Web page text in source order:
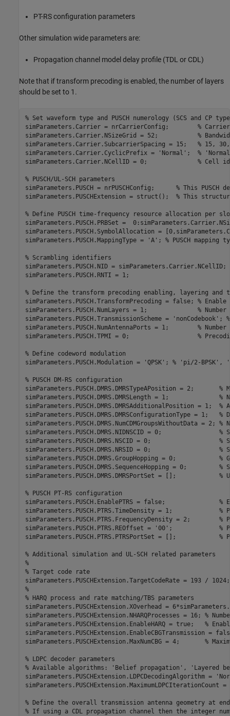
PT-RS configuration parameters
Other simulation wide parameters are:
Propagation channel model delay profile (TDL or CDL)
Note that if transform precoding is enabled, the number of layers
should be set to 1.
% Set waveform type and PUSCH numerology (SCS and CP
simParameters.Carrier = nrCarrierConfig; %
simParameters.Carrier.NSizeGrid = 52; %
simParameters.Carrier.SubcarrierSpacing = 15; % 15,
simParameters.Carrier.CyclicPrefix =
'Normal' ; %
simParameters.Carrier.NCellID = 0; % Cell
% PUSCH/UL-SCH parameters
simParameters.PUSCH = nrPUSCHConfig; % This
simParameters.PUSCHExtension = struct(); % This
% Define PUSCH time-frequency resource allocation
simParameters.PUSCH.PRBSet =
simParameters.PUSCH.SymbolAllocation =
simParameters.PUSCH.MappingType =
'A' ; % PUSCH
% Scrambling identifiers
simParameters.PUSCH.NID = simParameters.Carrier.NCellID;
simParameters.PUSCH.RNTI = 1;
% Define the transform precoding enabling, layering and
simParameters.PUSCH.TransformPrecoding = false; %
simParameters.PUSCH.NumLayers = 1; %
simParameters.PUSCH.TransmissionScheme =
'nonCodebook' ;
simParameters.PUSCH.NumAntennaPorts = 1; %
simParameters.PUSCH.TPMI = 0; %
% Define codeword modulation
simParameters.PUSCH.Modulation =
'QPSK' ; % 'pi/2-BPSK',
% PUSCH DM-RS configuration
simParameters.PUSCH.DMRS.DMRSTypeAPosition = 2; %
simParameters.PUSCH.DMRS.DMRSLength = 1; %
simParameters.PUSCH.DMRS.DMRSAdditionalPosition = 1; %
simParameters.PUSCH.DMRS.DMRSConfigurationType = 1; %
simParameters.PUSCH.DMRS.NumCDMGroupsWithoutData = 2; %
simParameters.PUSCH.DMRS.NIDNSCID = 0; %
simParameters.PUSCH.DMRS.NSCID = 0; %
simParameters.PUSCH.DMRS.NRSID = 0; %
simParameters.PUSCH.DMRS.GroupHopping = 0; %
simParameters.PUSCH.DMRS.SequenceHopping = 0; %
simParameters.PUSCH.DMRS.DMRSPortSet = []; %
% PUSCH PT-RS configuration
simParameters.PUSCH.EnablePTRS = false; %
simParameters.PUSCH.PTRS.TimeDensity = 1; %
simParameters.PUSCH.PTRS.FrequencyDensity = 2; %
simParameters.PUSCH.PTRS.REOffset =
'00' ; %
simParameters.PUSCH.PTRS.PTRSPortSet = []; %
% Additional simulation and UL-SCH related parameters
%
% Target code rate
simParameters.PUSCHExtension.TargetCodeRate = 193 /
%
% HARQ process and rate matching/TBS parameters
simParameters.PUSCHExtension.XOverhead =
simParameters.PUSCHExtension.NHARQProcesses = 16; %
simParameters.PUSCHExtension.EnableHARQ = true; %
simParameters.PUSCHExtension.EnableCBGTransmission =
simParameters.PUSCHExtension.MaxNumCBG = 4; %
% LDPC decoder parameters
% Available algorithms: 'Belief propagation', 'Layered
simParameters.PUSCHExtension.LDPCDecodingAlgorithm =
simParameters.PUSCHExtension.MaximumLDPCIterationCount
% Define the overall transmission antenna geometry at
% If using a CDL propagation channel then the integer